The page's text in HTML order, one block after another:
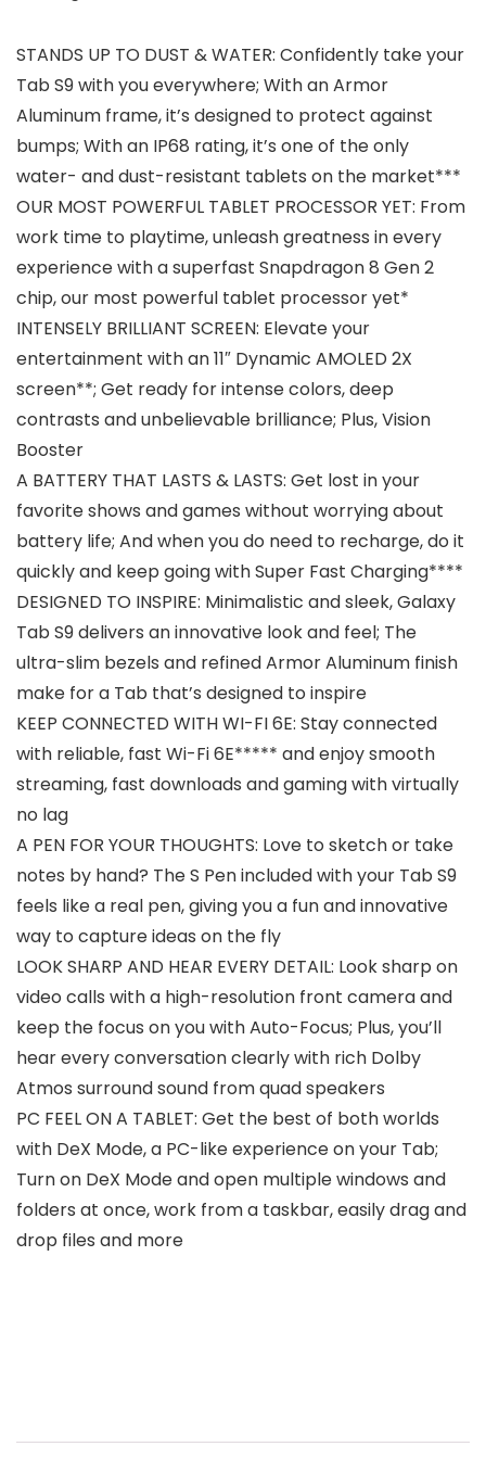
STANDS UP TO DUST & WATER: Confidently take your
Tab S9 with you everywhere; With an Armor
Aluminum frame, it’s designed to protect against
bumps; With an IP68 rating, it’s one of the only
water- and dust-resistant tablets on the market***
OUR MOST POWERFUL TABLET PROCESSOR YET: From
work time to playtime, unleash greatness in every
experience with a superfast Snapdragon 8 Gen 2
chip, our most powerful tablet processor yet*
INTENSELY BRILLIANT SCREEN: Elevate your
entertainment with an 11″ Dynamic AMOLED 2X
screen**; Get ready for intense colors, deep
contrasts and unbelievable brilliance; Plus, Vision
Booster
A BATTERY THAT LASTS & LASTS: Get lost in your
favorite shows and games without worrying about
battery life; And when you do need to recharge, do it
quickly and keep going with Super Fast Charging****
DESIGNED TO INSPIRE: Minimalistic and sleek, Galaxy
Tab S9 delivers an innovative look and feel; The
ultra-slim bezels and refined Armor Aluminum finish
make for a Tab that’s designed to inspire
KEEP CONNECTED WITH WI-FI 6E: Stay connected
with reliable, fast Wi-Fi 6E***** and enjoy smooth
streaming, fast downloads and gaming with virtually
no lag
A PEN FOR YOUR THOUGHTS: Love to sketch or take
notes by hand? The S Pen included with your Tab S9
feels like a real pen, giving you a fun and innovative
way to capture ideas on the fly
LOOK SHARP AND HEAR EVERY DETAIL: Look sharp on
video calls with a high-resolution front camera and
keep the focus on you with Auto-Focus; Plus, you’ll
hear every conversation clearly with rich Dolby
Atmos surround sound from quad speakers
PC FEEL ON A TABLET: Get the best of both worlds
with DeX Mode, a PC-like experience on your Tab;
Turn on DeX Mode and open multiple windows and
folders at once, work from a taskbar, easily drag and
drop files and more